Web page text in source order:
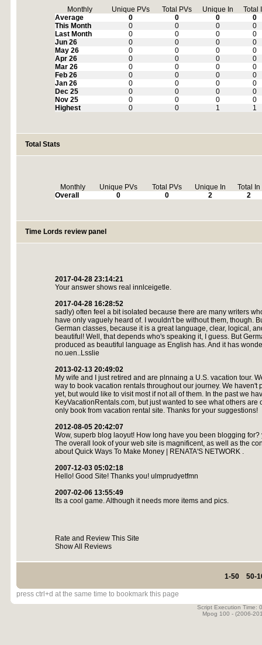
Monthly Unique PVs Total PVs Unique In
Total
Average
0 0 0
0
This Month
0 0 0
0
Last Month
0 0 0
0
Jun 26
0 0 0
0
May 26
0 0 0
0
Apr 26
0 0 0
0
Mar 26
0 0 0
0
Feb 26
0 0 0
0
Jan 26
0 0 0
0
Dec 25
0 0 0
0
Nov 25
0 0 0
0
Highest
0 0 1 1
Total Stats
Monthly Unique PVs Total PVs Unique In
Total In
Overall
0 0 2 2
Time Lords review panel
2017-04-28 23:14:21
Your answer shows real innlceigetle.
2017-04-28 16:28:52
sadly) often feel a bit isolated because there are many writers
have only vaguely heard of. I wouldn't be without them, though.
German classes, because it is a great language, clear, logical,
beautiful! Well, that depends who's speaking it, I guess. But
produced as beautiful language as English has. And it has
no.uen..Lsslie
2013-02-13 20:49:02
My wife and I just retired and are plnnaing a U.S. vacation tour.
way to book vacation rentals throughout our journey. We haven't
yet, but would like to visit most if not all of them. In the past we
KeyVacationRentals.com, but just wanted to see what others are
only book from vacation rental site. Thanks for your suggestions!
2012-08-05 20:42:07
Wow, superb blog laoyut! How long have you been blogging
The overall look of your web site is magnificent, as well as the
about Quick Ways To Make Money | RENATA'S NETWORK .
2007-12-03 05:02:18
Hello! Good Site! Thanks you! ulmprudyetfmn
2007-02-06 13:55:49
Its a cool game. Although it needs more items and pics.
Rate and Review This Site
Show All Reviews
1-50 50-
press ctrl+d at the same time to bookmark this page
Script Execution Time:
Mpog 100 - (2006-